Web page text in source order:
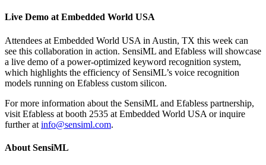
Live Demo at Embedded World USA
Attendees at Embedded World USA in Austin, TX this week can
see this collaboration in action. SensiML and Efabless will showcase
a live demo of a power-optimized keyword recognition system,
which highlights the efficiency of SensiML’s voice recognition
models running on Efabless custom silicon.
For more information about the SensiML and Efabless partnership,
visit Efabless at booth 2535 at Embedded World USA or inquire
further at info@sensiml.com.
About SensiML